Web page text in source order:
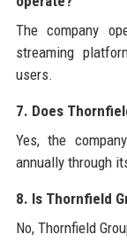
The company
streaming
users.
7. Does
Yes, the
annually through
8. Is Thornfield
No, Thornfield